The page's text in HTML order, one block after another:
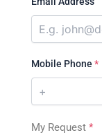
Mobile Phone *
My Request *